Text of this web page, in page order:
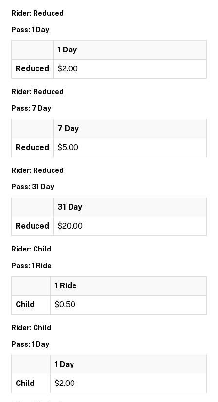
Rider: Reduced
Pass: 1 Day
1 Day
Reduced $2.00
Rider: Reduced
Pass: 7 Day
7 Day
Reduced $5.00
Rider: Reduced
Pass: 31 Day
31 Day
Reduced $20.00
Rider: Child
Pass: 1 Ride
1 Ride
Child $0.50
Rider: Child
Pass: 1 Day
1 Day
Child $2.00